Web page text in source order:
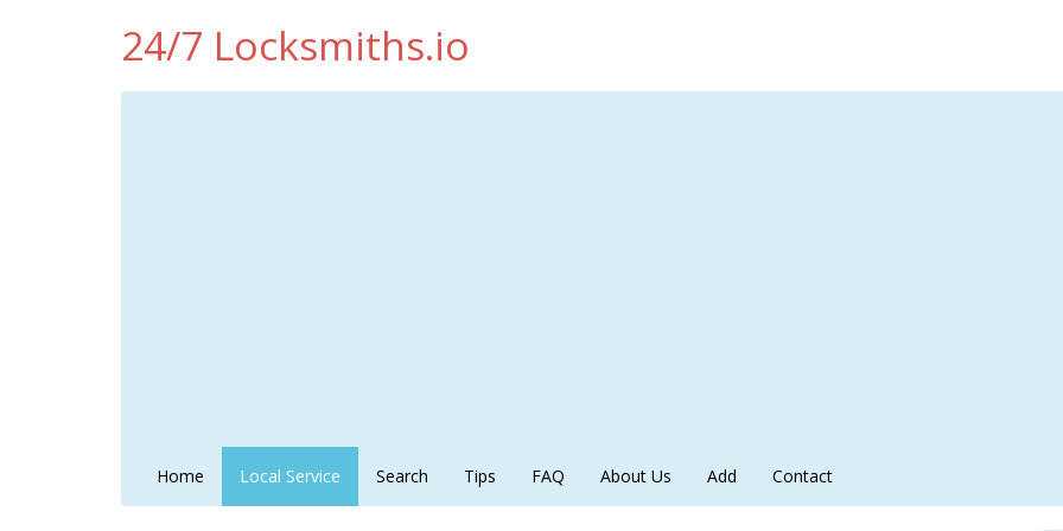
24/7 Locksmiths.io
Home Local Service Search Tips FAQ About Us Add Contact